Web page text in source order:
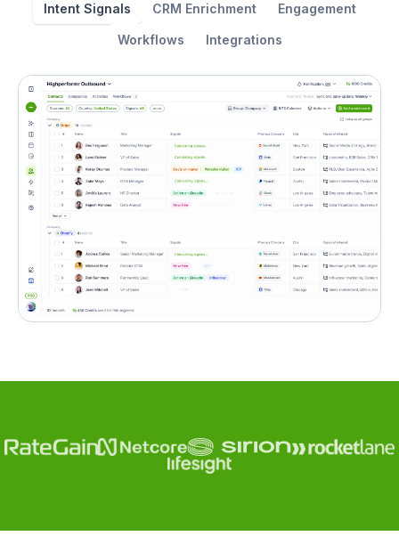
Intent Signals CRM Enrichment Engagement
Workflows Integrations